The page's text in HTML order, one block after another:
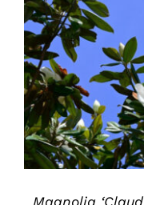
Magnolia